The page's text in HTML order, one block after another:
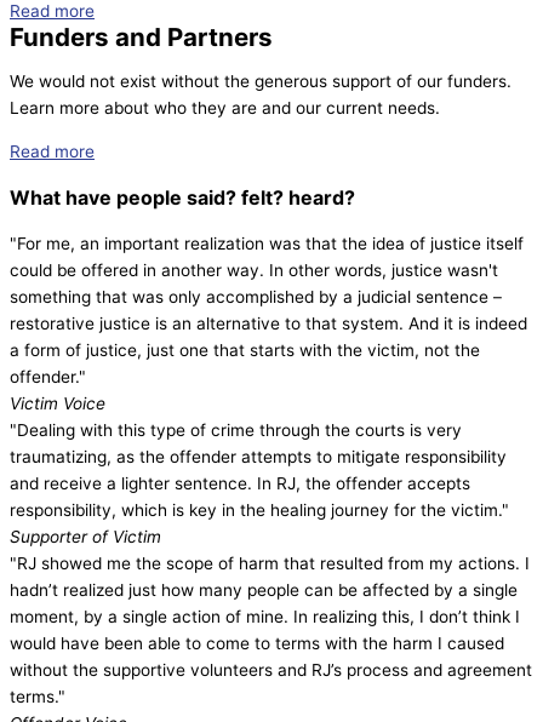
Read more
Funders and Partners
We would not exist without the generous support of our funders.
Learn more about who they are and our current needs.
Read more
What have people said? felt? heard?
"For me, an important realization was that the idea of justice itself
could be offered in another way. In other words, justice wasn't
something that was only accomplished by a judicial sentence –
restorative justice is an alternative to that system. And it is indeed
a form of justice, just one that starts with the victim, not the
offender."
Victim Voice
"Dealing with this type of crime through the courts is very
traumatizing, as the offender attempts to mitigate responsibility
and receive a lighter sentence. In RJ, the offender accepts
responsibility, which is key in the healing journey for the victim."
Supporter of Victim
"RJ showed me the scope of harm that resulted from my actions. I
hadn’t realized just how many people can be affected by a single
moment, by a single action of mine. In realizing this, I don’t think I
would have been able to come to terms with the harm I caused
without the supportive volunteers and RJ’s process and agreement
terms."